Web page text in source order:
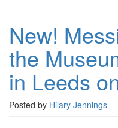
About
Museums
Workshop
–
Leeds
New!
the
in Leeds
Posted by Hilary Jennings